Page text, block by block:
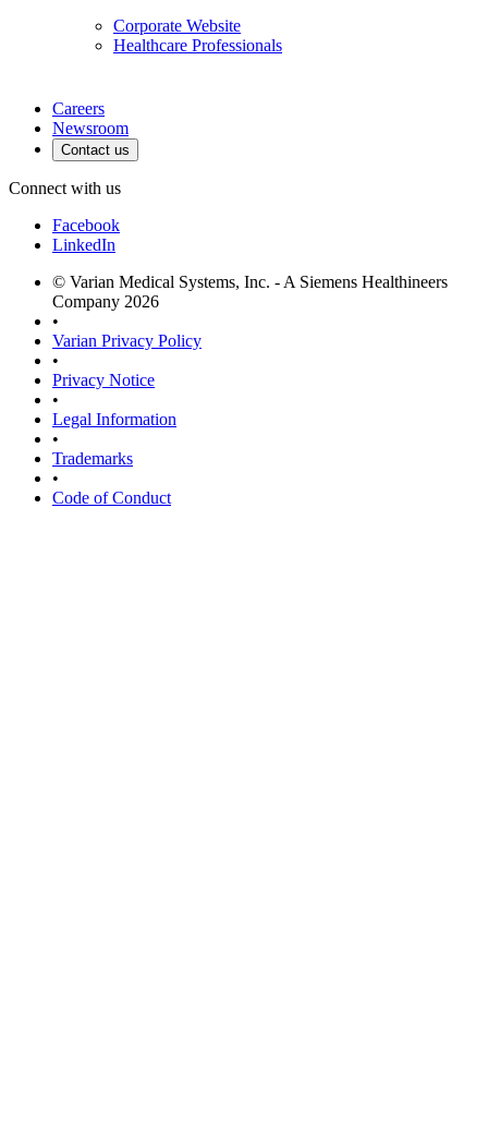
Corporate Website
Healthcare Professionals
Careers
Newsroom
Contact us
Connect with us
Facebook
LinkedIn
© Varian Medical Systems, Inc. - A Siemens Healthineers
Company 2026
•
Varian Privacy Policy
•
Privacy Notice
•
Legal Information
•
Trademarks
•
Code of Conduct